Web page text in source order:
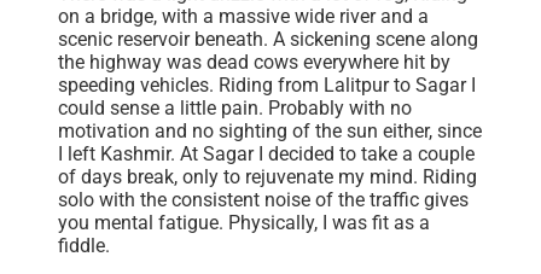
on a bridge, with a massive wide river and a
scenic reservoir beneath. A sickening scene along
the highway was dead cows everywhere hit by
speeding vehicles. Riding from Lalitpur to Sagar I
could sense a little pain. Probably with no
motivation and no sighting of the sun either, since
I left Kashmir. At Sagar I decided to take a couple
of days break, only to rejuvenate my mind. Riding
solo with the consistent noise of the traffic gives
you mental fatigue. Physically, I was fit as a
fiddle.